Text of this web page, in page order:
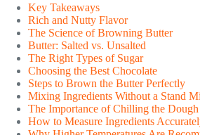
Key Takeaways
Rich and Nutty Flavor
The Science of Browning Butter
Butter: Salted vs. Unsalted
The Right Types of Sugar
Choosing the Best Chocolate
Steps to Brown the Butter Perfectly
Mixing Ingredients Without a Stand
The Importance of Chilling the Dough
How to Measure Ingredients